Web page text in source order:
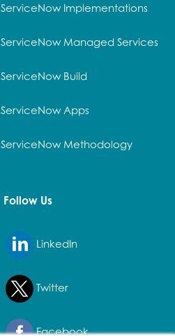
ServiceNow Implementations
ServiceNow Managed Services
ServiceNow Build
ServiceNow Apps
ServiceNow Methodology
Follow Us
LinkedIn
Twitter
Facebook